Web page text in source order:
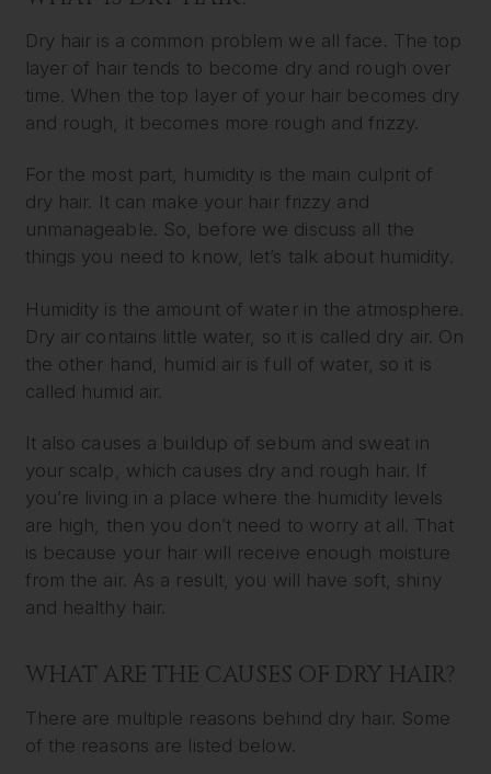
Dry hair is a common problem we all face. The top
layer of hair tends to become dry and rough over
time. When the top layer of your hair becomes dry
and rough, it becomes more rough and frizzy.
For the most part, humidity is the main culprit of
dry hair. It can make your hair frizzy and
unmanageable. So, before we discuss all the
things you need to know, let’s talk about humidity.
Humidity is the amount of water in the atmosphere.
Dry air contains little water, so it is called dry air. On
the other hand, humid air is full of water, so it is
called humid air.
It also causes a buildup of sebum and sweat in
your scalp, which causes dry and rough hair. If
you’re living in a place where the humidity levels
are high, then you don’t need to worry at all. That
is because your hair will receive enough moisture
from the air. As a result, you will have soft, shiny
and healthy hair.
WHAT ARE THE CAUSES OF DRY HAIR?
There are multiple reasons behind dry hair. Some
of the reasons are listed below.